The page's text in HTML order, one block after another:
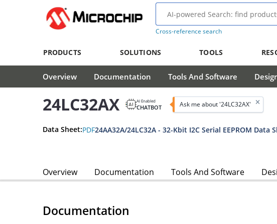
Cross-reference search
PRODUCTS SOLUTIONS TOOLS
Overview Documentation Tools And Software
24LC32AX AI Enabled
CHATBOT Ask me about '24LC32AX'
Data Sheet:PDF24AA32A/24LC32A - 32-Kbit I2C Serial EEPROM Data
Overview Documentation Tools And Software
Documentation